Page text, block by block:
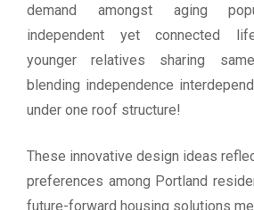
demand amongst aging
independent yet connected
younger relatives sharing
blending independence
under one roof structure!
These innovative design ideas
preferences among Portland
future-forward housing solutions